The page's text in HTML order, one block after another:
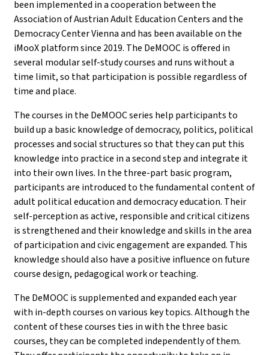
been implemented in a cooperation between the
Association of Austrian Adult Education Centers and the
Democracy Center Vienna and has been available on the
iMooX platform since 2019. The DeMOOC is offered in
several modular self-study courses and runs without a
time limit, so that participation is possible regardless of
time and place.
The courses in the DeMOOC series help participants to
build up a basic knowledge of democracy, politics, political
processes and social structures so that they can put this
knowledge into practice in a second step and integrate it
into their own lives. In the three-part basic program,
participants are introduced to the fundamental content of
adult political education and democracy education. Their
self-perception as active, responsible and critical citizens
is strengthened and their knowledge and skills in the area
of participation and civic engagement are expanded. This
knowledge should also have a positive influence on future
course design, pedagogical work or teaching.
The DeMOOC is supplemented and expanded each year
with in-depth courses on various key topics. Although the
content of these courses ties in with the three basic
courses, they can be completed independently of them.